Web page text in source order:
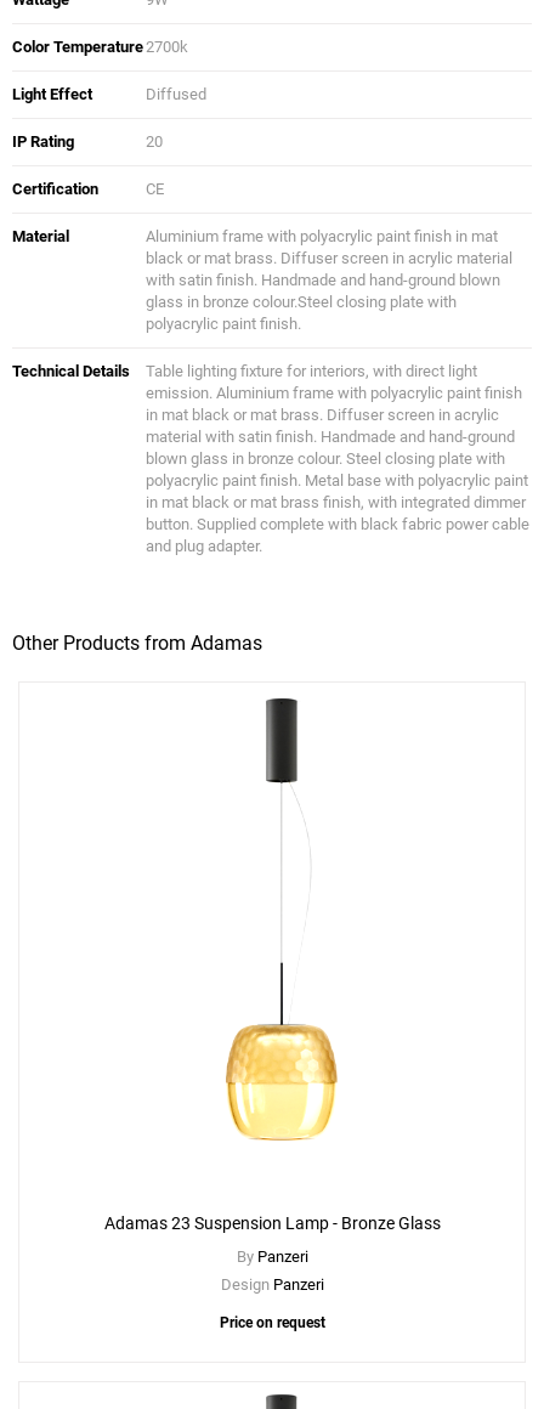
Color Temperature2700k
Light Effect Diffused
IP Rating 20
Certification CE
Material
Aluminium frame with polyacrylic paint finish in mat
black or mat brass. Diffuser screen in acrylic material
with satin finish. Handmade and hand-ground blown
glass in bronze colour.Steel closing plate with
polyacrylic paint finish.
Technical Details
Table lighting fixture for interiors, with direct light
emission. Aluminium frame with polyacrylic paint finish
in mat black or mat brass. Diffuser screen in acrylic
material with satin finish. Handmade and hand-ground
blown glass in bronze colour. Steel closing plate with
polyacrylic paint finish. Metal base with polyacrylic paint
in mat black or mat brass finish, with integrated dimmer
button. Supplied complete with black fabric power cable
and plug adapter.
Other Products from Adamas
Adamas 23 Suspension Lamp - Bronze Glass
By Panzeri
Design Panzeri
Price on request